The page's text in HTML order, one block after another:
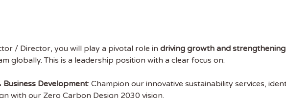
/ Director, you will play a pivotal role in driving growth and
globally. This is a leadership position with a clear focus on:
Development: Champion our innovative sustainability services,
with our Zero Carbon Design 2030 vision.